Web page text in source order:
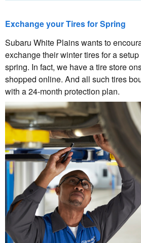
Exchange your Tires for Spring
Subaru White Plains wants to
exchange their winter tires for a
spring. In fact, we have a tire store
shopped online. And all such tires
with a 24-month protection plan.